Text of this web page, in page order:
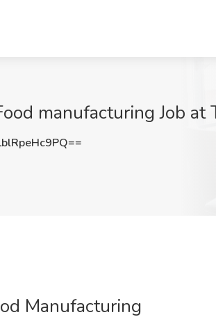
manufacturing Job at
Manufacturing